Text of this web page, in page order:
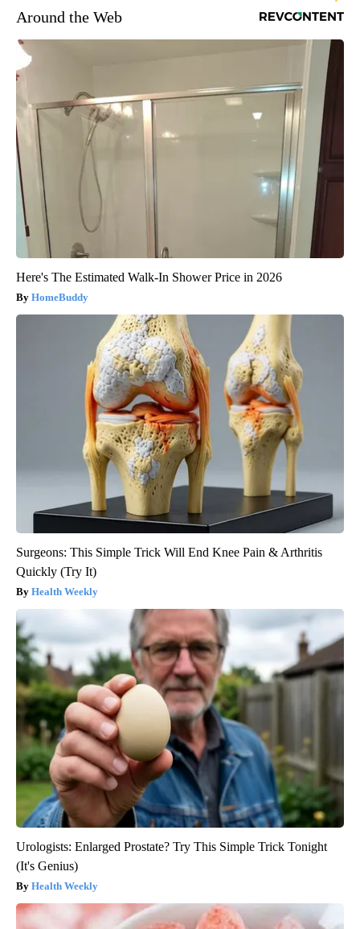
Around the Web
Here's The Estimated Walk-In Shower Price in 2026
HomeBuddy
Surgeons: This Simple Trick Will End Knee Pain & Arthritis
Quickly (Try It)
Health Weekly
Urologists: Enlarged Prostate? Try This Simple Trick Tonight
(It's Genius)
Health Weekly